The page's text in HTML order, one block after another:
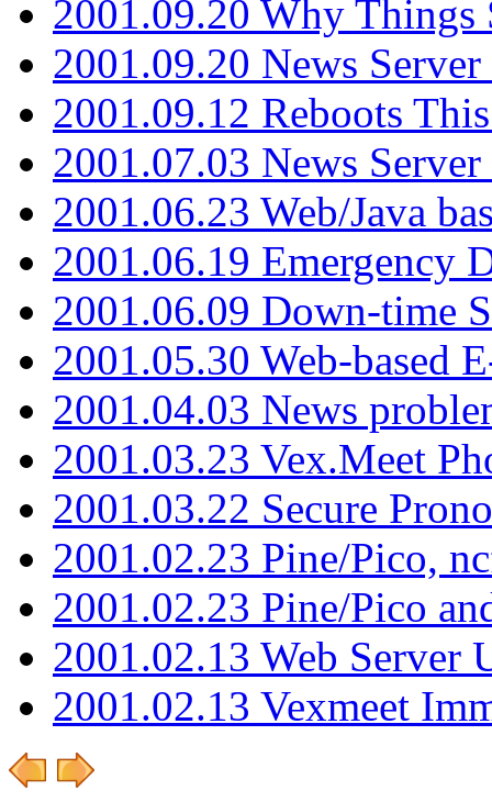
2001.09.20 Why Things
2001.09.20 News
2001.09.12 Reboots
2001.07.03 News
2001.06.23 Web/Java
2001.06.19 Emergency
2001.06.09 Down-time
2001.05.30 Web-based
2001.04.03 News
2001.03.23 Vex.Meet
2001.03.22 Secure
2001.02.23 Pine/Pico,
2001.02.23 Pine/Pico
2001.02.13 Web Server
2001.02.13 Vexmeet